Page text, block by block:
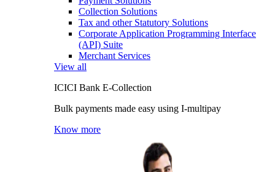
Collection Solutions
Tax and other Statutory Solutions
Corporate Application Programming Interface
(API) Suite
Merchant Services
View all
ICICI Bank E-Collection
Bulk payments made easy using I-multipay
Know more